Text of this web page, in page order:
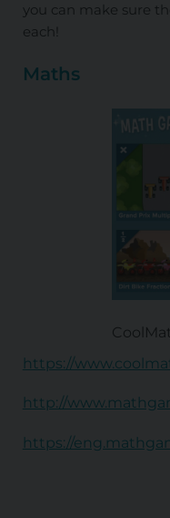
you can make sure
each!
Maths
https://
http://
https://